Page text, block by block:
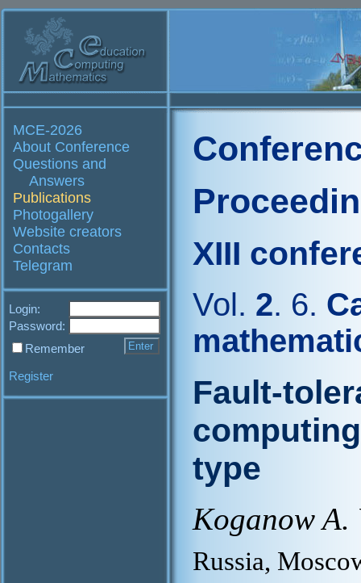
MCE-2026
About Conference
Questions and
Answers
Publications
Photogallery
Website creators
Contacts
Telegram
Login:
Password:
Remember
Register
XIII
Vol. 2. 6.
Fault-
type
Koganow A.
Russia,